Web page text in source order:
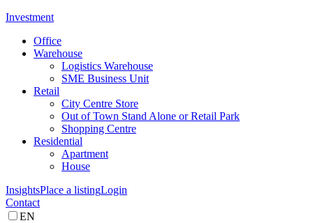
Investment
Office
Warehouse
Logistics Warehouse
SME Business Unit
Retail
City Centre Store
Out of Town Stand Alone or Retail Park
Shopping Centre
Residential
Apartment
House
InsightsPlace a listingLogin
Contact
EN